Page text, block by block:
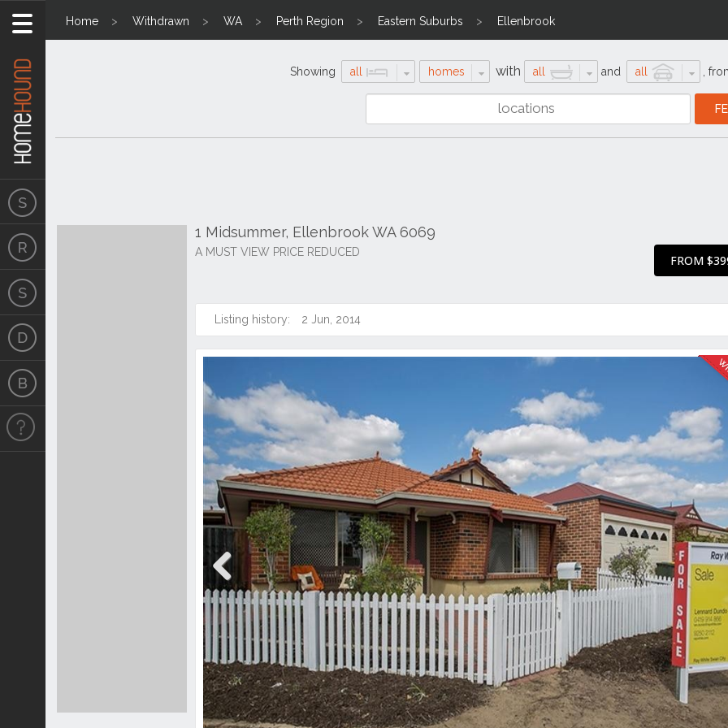
Home Withdrawn WA Perth Region Eastern Suburbs Ellenbrook
Showing all homes with all and all
1 Midsummer, Ellenbrook WA 6069
A MUST VIEW PRICE REDUCED
FROM
Listing history: 2 Jun, 2014
Previous